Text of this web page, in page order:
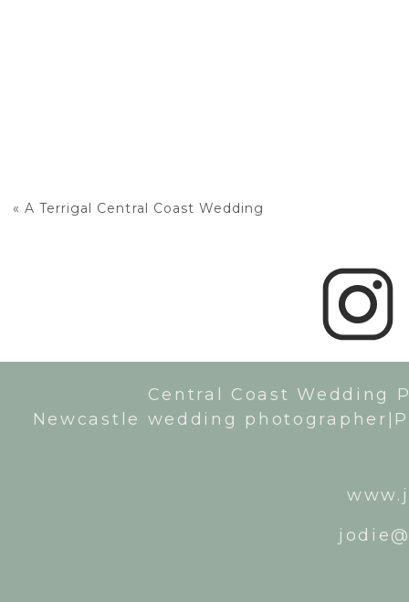
« A Terrigal Central Coast Wedding
Central Coast Wedding
Newcastle wedding